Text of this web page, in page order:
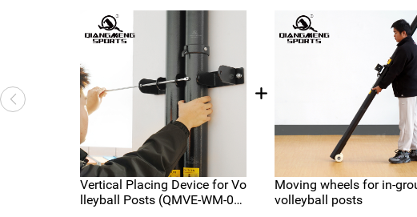
Vertical Placing Device for Vo
lleyball Posts (QMVE-WM-04
Moving wheels for in-
volleyball posts